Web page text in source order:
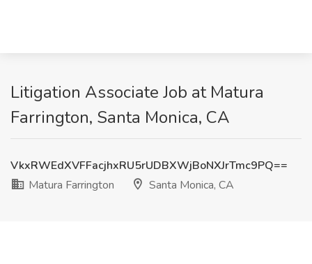
Litigation Associate Job at Matura
Farrington, Santa Monica, CA
VkxRWEdXVFFacjhxRU5rUDBXWjBoNXJrTmc9PQ==
Matura Farrington
Santa Monica, CA